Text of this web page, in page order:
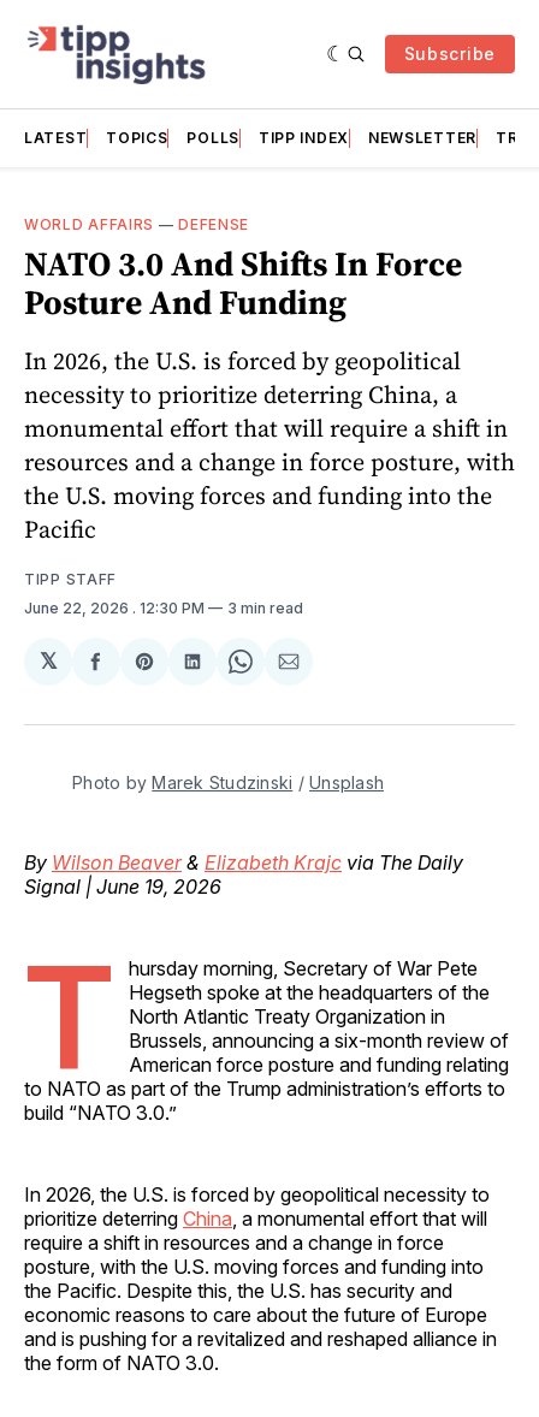
Subscribe
LATEST TOPICS POLLS TIPP INDEX NEWSLETTER
WORLD AFFAIRS —DEFENSE
NATO 3.0 And Shifts In Force
Posture And Funding
In 2026, the U.S. is forced by geopolitical
necessity to prioritize deterring China, a
monumental effort that will require a shift in
resources and a change in force posture, with
the U.S. moving forces and funding into the
Pacific
TIPP STAFF
June 22, 2026 . 12:30 PM 3 min read
𝕏
Share
Facebook
Share
Pinterest
Share
LinkedIn
Share
WhatsApp
Share
Email
Photo by Marek Studzinski / Unsplash
By Wilson Beaver& Elizabeth Krajc via The Daily
Signal | June 19, 2026
T
hursday morning, Secretary of War Pete
Hegseth spoke at the headquarters of the
North Atlantic Treaty Organization in
Brussels, announcing a six-month review of
American force posture and funding relating
to NATO as part of the Trump administration’s efforts to
build “NATO 3.0.”
In 2026, the U.S. is forced by geopolitical necessity to
prioritize deterring China , a monumental effort that will
require a shift in resources and a change in force
posture, with the U.S. moving forces and funding into
the Pacific. Despite this, the U.S. has security and
economic reasons to care about the future of Europe
and is pushing for a revitalized and reshaped alliance in
the form of NATO 3.0.